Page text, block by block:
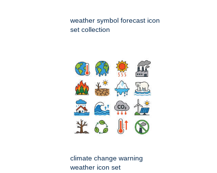
weather symbol forecast icon
set collection
climate change warning
weather icon set